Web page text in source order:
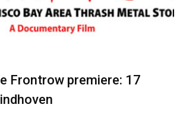
Frontrow premiere: 17